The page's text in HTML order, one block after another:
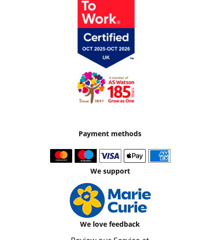
Payment methods
We support
We love feedback